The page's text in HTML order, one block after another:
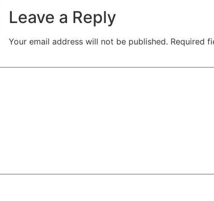
Leave a Reply
Your email address will not be published. Required